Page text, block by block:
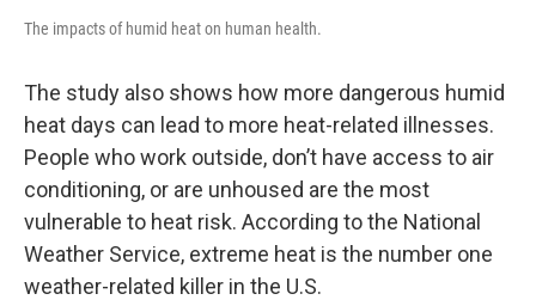
The impacts of humid heat on human health.
The study also shows how more dangerous humid
heat days can lead to more heat-related illnesses.
People who work outside, don’t have access to air
conditioning, or are unhoused are the most
vulnerable to heat risk. According to the National
Weather Service, extreme heat is the number one
weather-related killer in the U.S.